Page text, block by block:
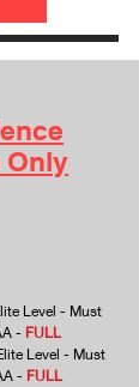
Only
Level - Must
- FULL
Level - Must
- FULL